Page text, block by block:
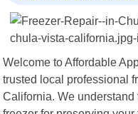
Welcome to Affordable
trusted local professional
California. We